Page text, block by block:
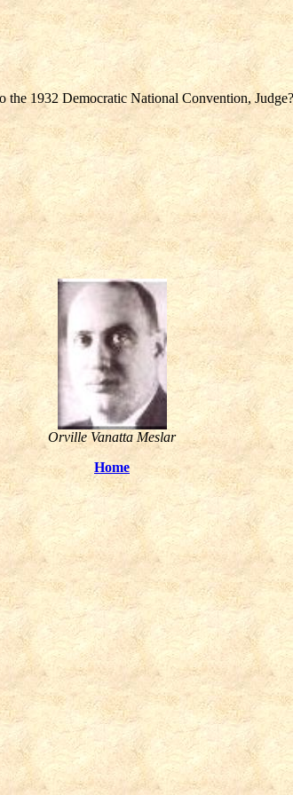
the 1932 Democratic National Convention, Judge?
Orville Vanatta Meslar
Home